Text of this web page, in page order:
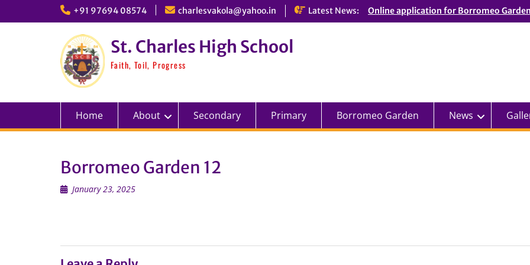
+91 97694 08574 charlesvakola@yahoo.in Latest News: Online application for Borromeo Garden
St. Charles High School
Faith, Toil, Progress
Home About Secondary Primary Borromeo Garden News
Borromeo Garden 12
January 23, 2025